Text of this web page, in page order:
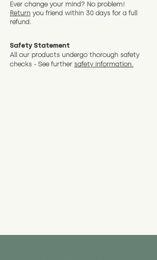
Ever change your mind? No problem!
Return you friend within 30 days for a full
refund.
Safety Statement
All our products undergo thorough safety
checks - See further safety information.